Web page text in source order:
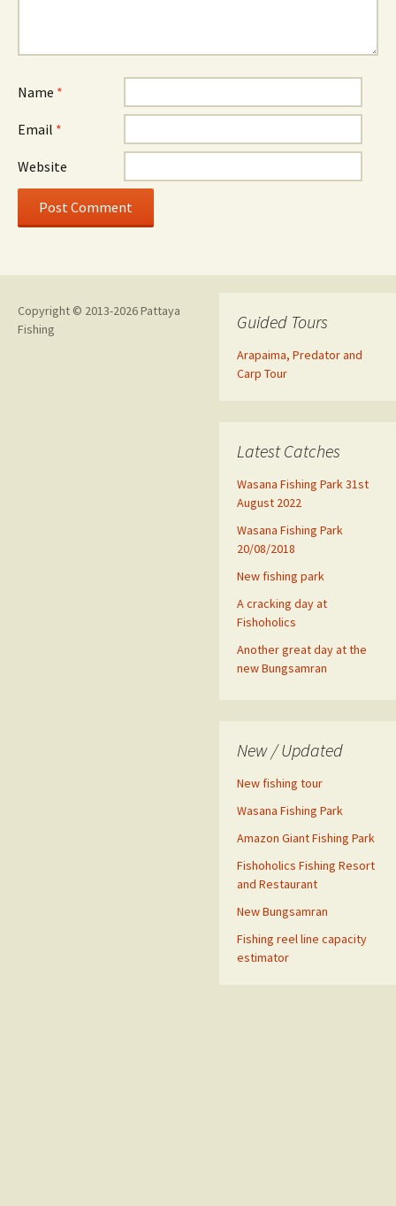
Name *
Email *
Website
Guided Tours
Arapaima, Predator and
Carp Tour
Latest Catches
Wasana Fishing Park 31st
August 2022
Wasana Fishing Park
20/08/2018
New fishing park
A cracking day at
Fishoholics
Another great day at the
new Bungsamran
New / Updated
New fishing tour
Wasana Fishing Park
Amazon Giant Fishing Park
Fishoholics Fishing Resort
and Restaurant
New Bungsamran
Fishing reel line capacity
estimator
Copyright © 2013-2026 Pattaya
Fishing